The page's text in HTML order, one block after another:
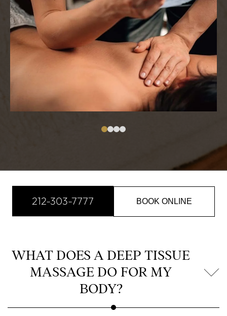
212-303-7777 BOOK ONLINE
WHAT DOES A DEEP TISSUE
MASSAGE DO FOR MY
BODY?